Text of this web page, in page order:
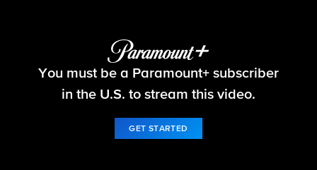
The Amazing Race
You must be a Paramount+ subscriber
in the U.S. to stream this video.
GET STARTED